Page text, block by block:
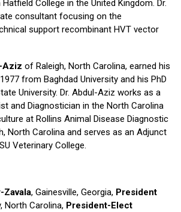
College in the United Kingdom. Dr.
consultant focusing on the
support recombinant HVT vector
Aziz of Raleigh, North Carolina, earned his
from Baghdad University and his PhD
University. Dr. Abdul-Aziz works as a
and Diagnostician in the North Carolina
at Rollins Animal Disease Diagnostic
North Carolina and serves as an Adjunct
Veterinary College.
Zavala, Gainesville, Georgia, President
North Carolina, President-Elect